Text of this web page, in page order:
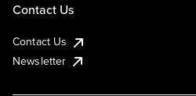
Contact Us
Contact Us
Newsletter